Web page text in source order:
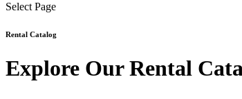
Select Page
Rental Catalog
Explore Our Rental